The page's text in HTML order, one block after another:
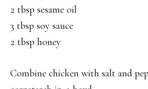
2 tbsp sesame oil
3 tbsp soy sauce
2 tbsp honey
Combine chicken with salt and